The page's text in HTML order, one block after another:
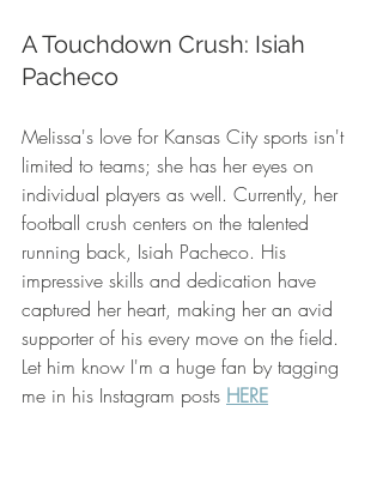
A Touchdown Crush: Isiah
Pacheco
Melissa's love for Kansas City sports isn't
limited to teams; she has her eyes on
individual players as well. Currently, her
football crush centers on the talented
running back, Isiah Pacheco. His
impressive skills and dedication have
captured her heart, making her an avid
supporter of his every move on the field.
Let him know I'm a huge fan by tagging
me in his Instagram posts HERE